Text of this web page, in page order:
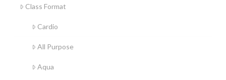
Class Format
Cardio
All Purpose
Aqua